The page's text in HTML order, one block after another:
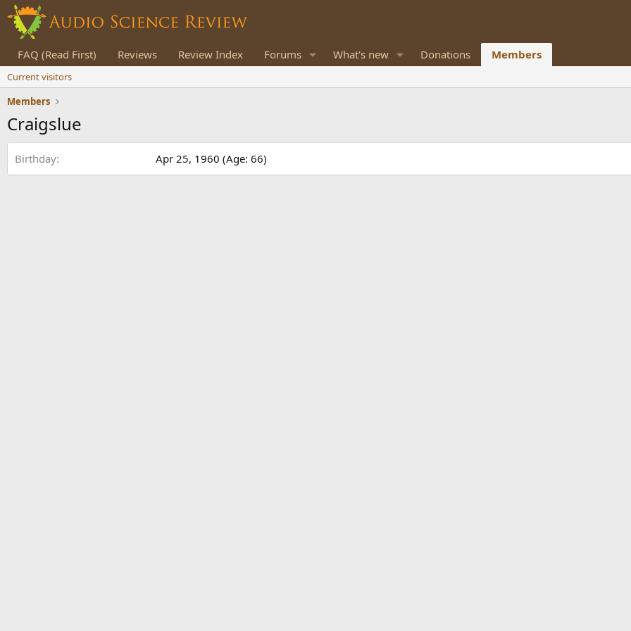
FAQ (Read First) Reviews Review Index Forums What's new Donations Members
Current visitors
Members
Craigslue
Birthday Apr 25, 1960 (Age: 66)